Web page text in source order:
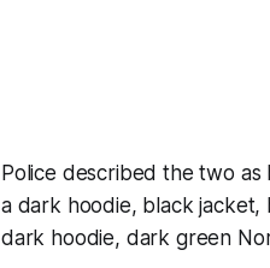
Police described the two
a dark hoodie, black jacket,
dark hoodie, dark green